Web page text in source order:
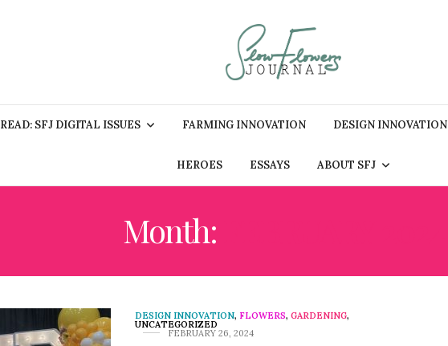
READ: SFJ DIGITAL ISSUES FARMING INNOVATION DESIGN INNOVATION
HEROES ESSAYS ABOUT SFJ
Month:
DESIGN INNOVATION, FLOWERS, GARDENING,
UNCATEGORIZED
FEBRUARY 26, 2024